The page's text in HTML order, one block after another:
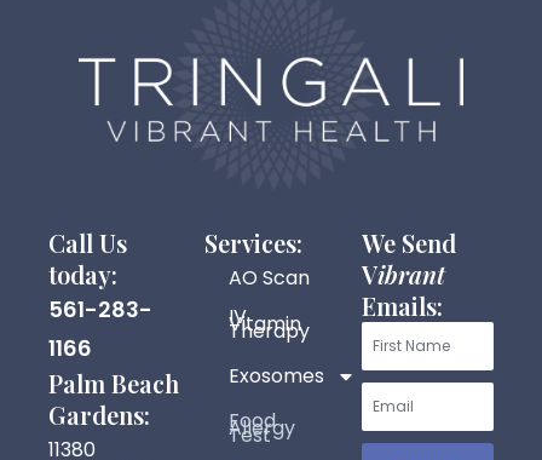
Call Us
today:
561-283-
1166
Palm Beach
Gardens:
11380
Services:
AO Scan
IV
Vitamin
Therapy
Exosomes
Food
Allergy
Test
We Send
Vibrant
Emails:
First
Name
Email